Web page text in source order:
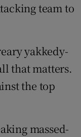
team to
yakkedy-
that matters.
the top
massed-